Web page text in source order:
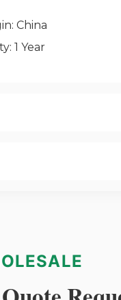
: China
: 1 Year